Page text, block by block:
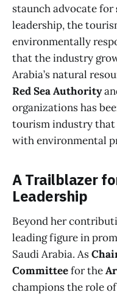
staunch advocate for
leadership, the
environmentally
that the industry
Arabia’s natural
Red Sea Authority
organizations has
tourism industry that
with environmental
A Trailblazer
Leadership
Beyond her
leading figure in
Saudi Arabia. As
Committeefor the
champions the role